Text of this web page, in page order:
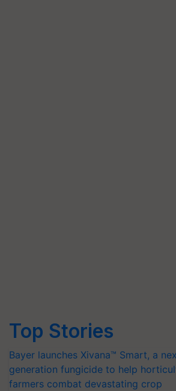
Top Stories
Bayer launches Xivana™ Smart, a
generation fungicide to help
farmers combat devastating crop